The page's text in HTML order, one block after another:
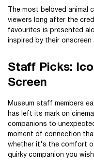
The most beloved
viewers long after the
favourites is presented
inspired by their onscreen
Staff Picks:
Screen
Museum staff members
has left its mark on
companions to
moment of connection
whether it's the comfort
quirky companion you